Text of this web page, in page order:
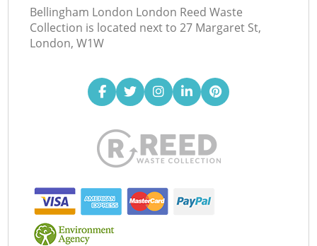
Bellingham London London Reed Waste
Collection is located next to 27 Margaret St,
London, W1W